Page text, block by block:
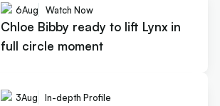
6Aug Watch Now
Chloe Bibby ready to lift Lynx in
full circle moment
3Aug In-depth Profile